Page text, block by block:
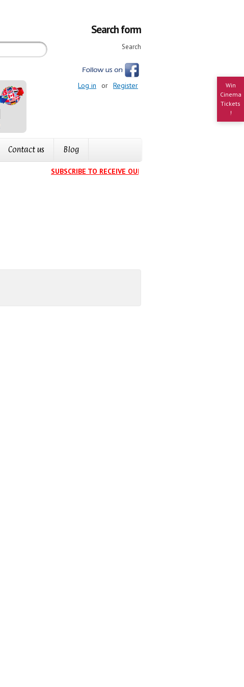
Win
Cinema
Tickets
!
Search form
Search
Log in or Register
Contact us Blog
SUBSCRIBE TO RECEIVE OUR EVENTS CALENDAR IN YOUR